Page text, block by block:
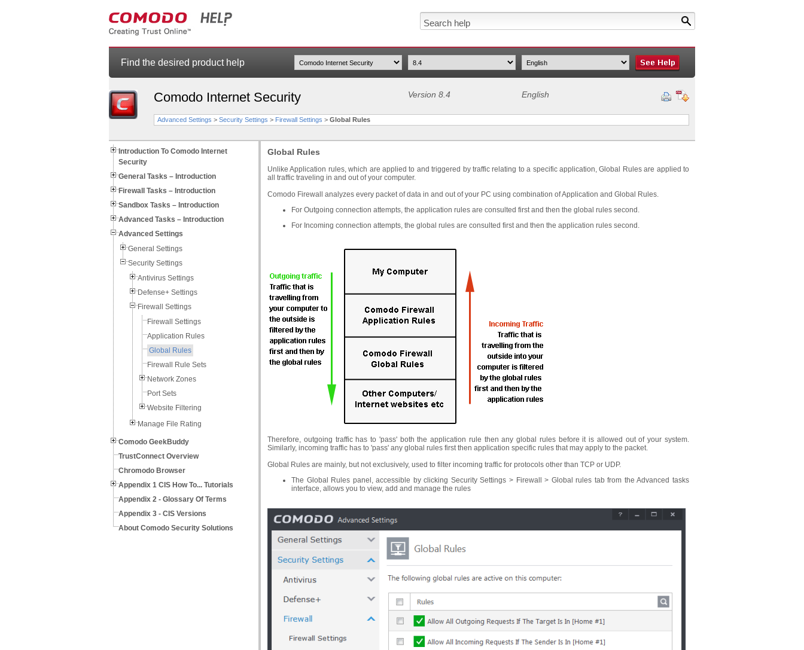
Find the desired product help
Comodo Internet Security Version 8.4 English
Advanced Settings > Security Settings > Firewall Settings > Global Rules
Introduction To Comodo Internet
Security
General Tasks – Introduction
Firewall Tasks – Introduction
Sandbox Tasks – Introduction
Advanced Tasks – Introduction
Advanced Settings
General Settings
Security Settings
Antivirus Settings
Defense+ Settings
Firewall Settings
Firewall Settings
Application Rules
Global Rules
Firewall Rule Sets
Network Zones
Port Sets
Website Filtering
Manage File Rating
Comodo GeekBuddy
TrustConnect Overview
Chromodo Browser
Appendix 1 CIS How To... Tutorials
Appendix 2 - Glossary Of Terms
Appendix 3 - CIS Versions
About Comodo Security Solutions
Global Rules
Unlike Application rules, which are applied to and triggered by traffic relating to a specific application, Global Rules are applied to
all traffic traveling in and out of your computer.
Comodo Firewall analyzes every packet of data in and out of your PC using combination of Application and Global Rules.
For Outgoing connection attempts, the application rules are consulted first and then the global rules second.
For Incoming connection attempts, the global rules are consulted first and then the application rules second.
Therefore, outgoing traffic has to 'pass' both the application rule then any global rules before it is allowed out of your system.
Similarly, incoming traffic has to 'pass' any global rules first then application specific rules that may apply to the packet.
Global Rules are mainly, but not exclusively, used to filter incoming traffic for protocols other than TCP or UDP.
The Global Rules panel, accessible by clicking Security Settings > Firewall > Global rules tab from the Advanced tasks
interface, allows you to view, add and manage the rules